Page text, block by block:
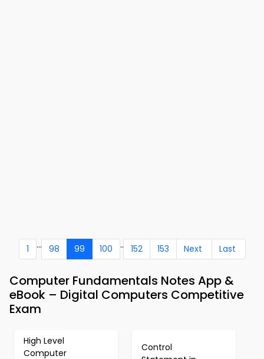
1 ... 98 99 100 .. 152 153 Next Last
Computer Fundamentals Notes App &
eBook – Digital Computers Competitive
Exam
High Level
Computer
Control